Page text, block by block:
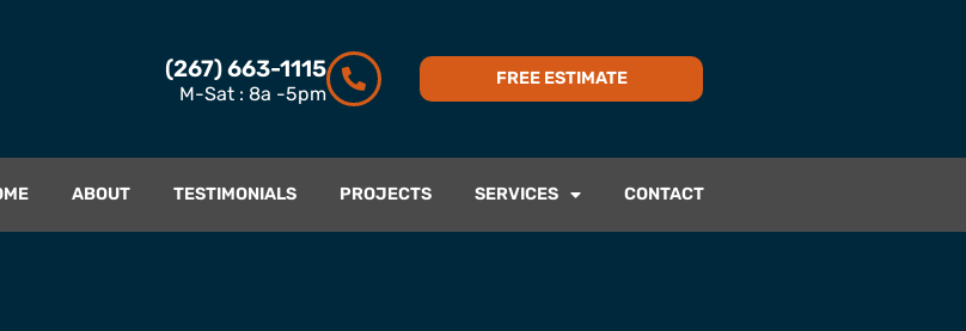
(267) 663-1115
M-Sat : 8a -5pm
FREE ESTIMATE
ABOUT TESTIMONIALS PROJECTS SERVICES CONTACT